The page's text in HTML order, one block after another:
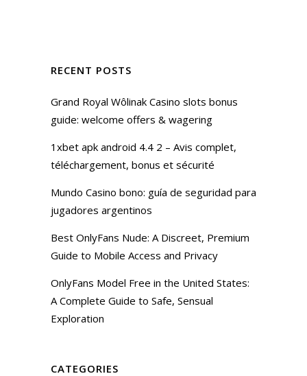
RECENT POSTS
Grand Royal Wôlinak Casino slots bonus
guide: welcome offers & wagering
1xbet apk android 4.4 2 – Avis complet,
téléchargement, bonus et sécurité
Mundo Casino bono: guía de seguridad para
jugadores argentinos
Best OnlyFans Nude: A Discreet, Premium
Guide to Mobile Access and Privacy
OnlyFans Model Free in the United States:
A Complete Guide to Safe, Sensual
Exploration
CATEGORIES